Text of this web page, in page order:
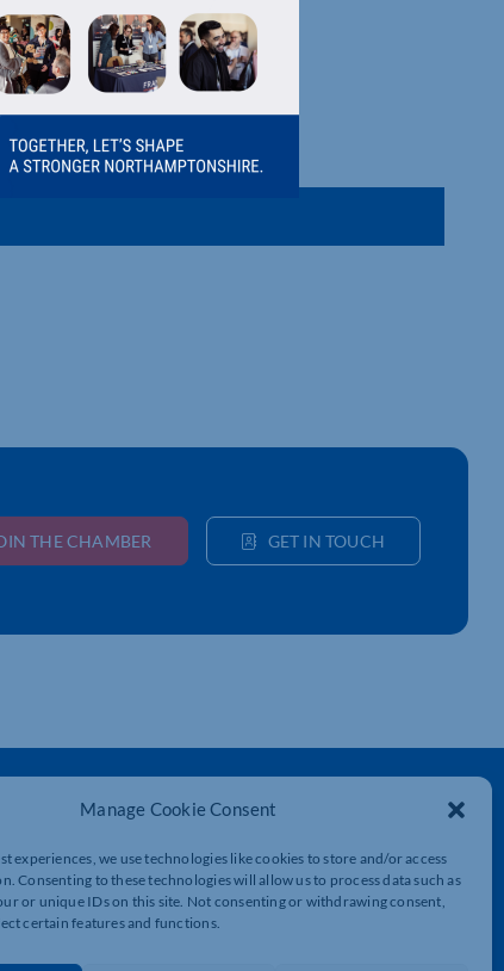
Manage Cookie Consent
experiences, we use technologies like cookies to store and/or access
Consenting to these technologies will allow us to process data such as
or unique IDs on this site. Not consenting or withdrawing consent,
certain features and functions.
impact—clarity meets community.
THE CHAMBER GET IN TOUCH
Lockgates House, 6 Rushmills,
Northampton, NN4 7YB
01604 490 490